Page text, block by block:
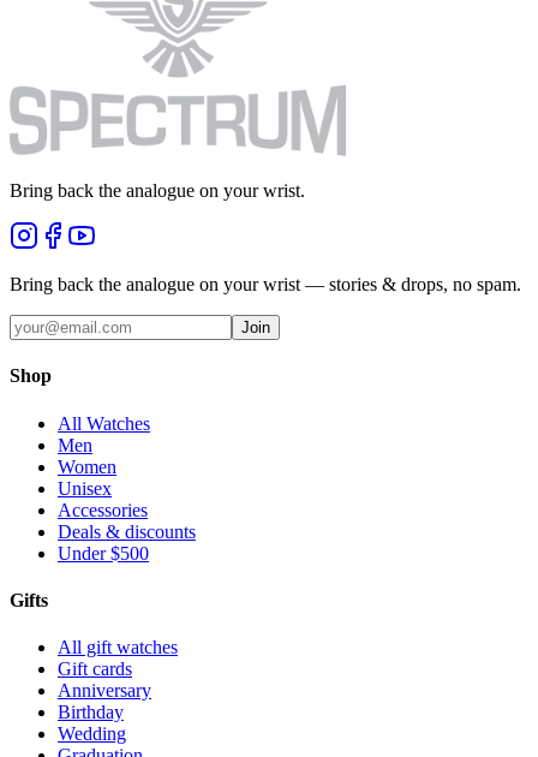
Bring back the analogue on your wrist.
Bring back the analogue on your wrist — stories & drops, no spam.
Join
Shop
All Watches
Men
Women
Unisex
Accessories
Deals & discounts
Under $500
Gifts
All gift watches
Gift cards
Anniversary
Birthday
Wedding